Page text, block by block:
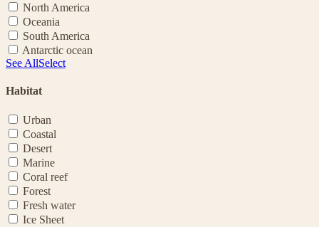
North America
Oceania
South America
Antarctic ocean
See AllSelect
Habitat
Urban
Coastal
Desert
Marine
Coral reef
Forest
Fresh water
Ice Sheet